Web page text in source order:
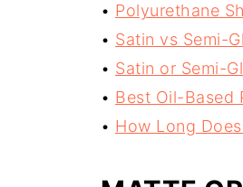
• Polyurethane
• Satin vs Semi-
• Satin or Semi-
• Best Oil-Based
• How Long